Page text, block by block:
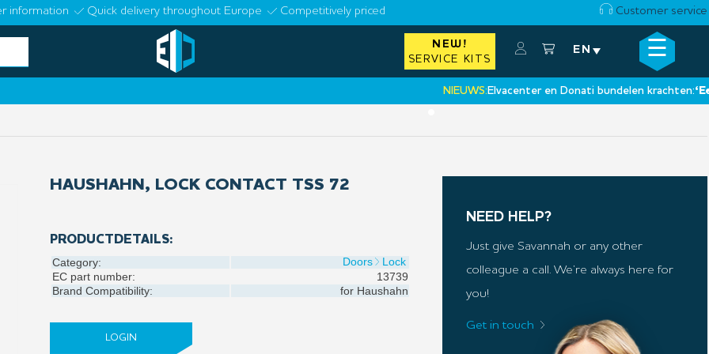
information Quick delivery throughout Europe Competitively priced Customer service
NEW!
SERVICE KITS
EN ☰
NIEUWS:Elvacenter en Donati bundelen krachten:‘Een
×
HAUSHAHN, LOCK CONTACT TSS 72
PRODUCTDETAILS:
Category: Doors
Lock
EC part number:
13739
Brand Compatibility:
for Haushahn
LOGIN
NEED HELP?
Just give Savannah or any other
colleague a call. We’re always here for
you!
Get in touch